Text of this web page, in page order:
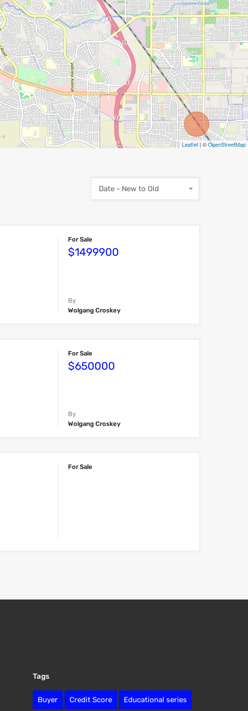
Leaflet | ©OpenStreetMap
Date - New to Old
For Sale
$1499900
By
Wolgang Croskey
For Sale
$650000
By
Wolgang Croskey
For Sale
Tags
Buyer Credit Score Educational series